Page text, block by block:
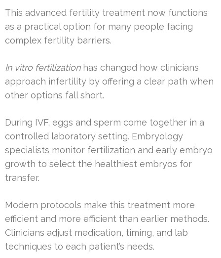
This advanced fertility treatment now functions
as a practical option for many people facing
complex fertility barriers.
In vitro fertilizationhas changed how clinicians
approach infertility by offering a clear path when
other options fall short.
During IVF, eggs and sperm come together in a
controlled laboratory setting. Embryology
specialists monitor fertilization and early embryo
growth to select the healthiest embryos for
transfer.
Modern protocols make this treatment more
efficient and more efficient than earlier methods.
Clinicians adjust medication, timing, and lab
techniques to each patient’s needs.